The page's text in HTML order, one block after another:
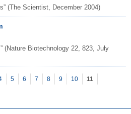
(The Scientist, December 2004)
(Nature Biotechnology 22, 823, July
5 6 7 8 9 10 11